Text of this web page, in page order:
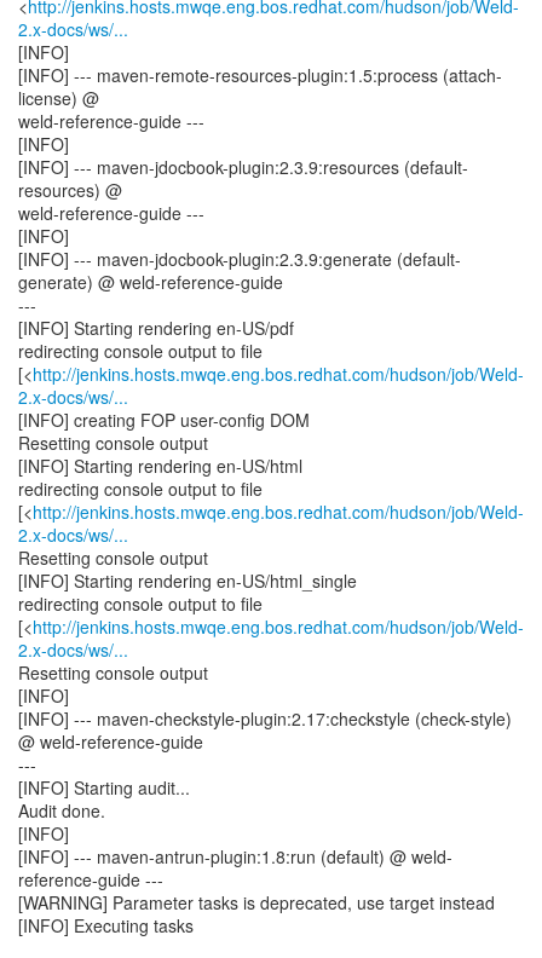
<http://jenkins.hosts.mwqe.eng.bos.redhat.com/hudson/job/Weld-
2.x-docs/ws/...
[INFO]
[INFO] --- maven-remote-resources-plugin:1.5:process (attach-
license) @
weld-reference-guide ---
[INFO]
[INFO] --- maven-jdocbook-plugin:2.3.9:resources (default-
resources) @
weld-reference-guide ---
[INFO]
[INFO] --- maven-jdocbook-plugin:2.3.9:generate (default-
generate) @ weld-reference-guide
---
[INFO] Starting rendering en-US/pdf
redirecting console output to file
[<http://jenkins.hosts.mwqe.eng.bos.redhat.com/hudson/job/Weld-
2.x-docs/ws/...
[INFO] creating FOP user-config DOM
Resetting console output
[INFO] Starting rendering en-US/html
redirecting console output to file
[<http://jenkins.hosts.mwqe.eng.bos.redhat.com/hudson/job/Weld-
2.x-docs/ws/...
Resetting console output
[INFO] Starting rendering en-US/html_single
redirecting console output to file
[<http://jenkins.hosts.mwqe.eng.bos.redhat.com/hudson/job/Weld-
2.x-docs/ws/...
Resetting console output
[INFO]
[INFO] --- maven-checkstyle-plugin:2.17:checkstyle (check-style)
@ weld-reference-guide
---
[INFO] Starting audit...
Audit done.
[INFO]
[INFO] --- maven-antrun-plugin:1.8:run (default) @ weld-
reference-guide ---
[WARNING] Parameter tasks is deprecated, use target instead
[INFO] Executing tasks